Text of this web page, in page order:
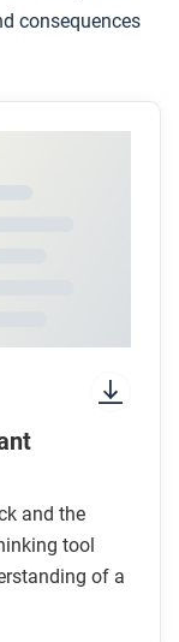
consequences
and the
tool
of a